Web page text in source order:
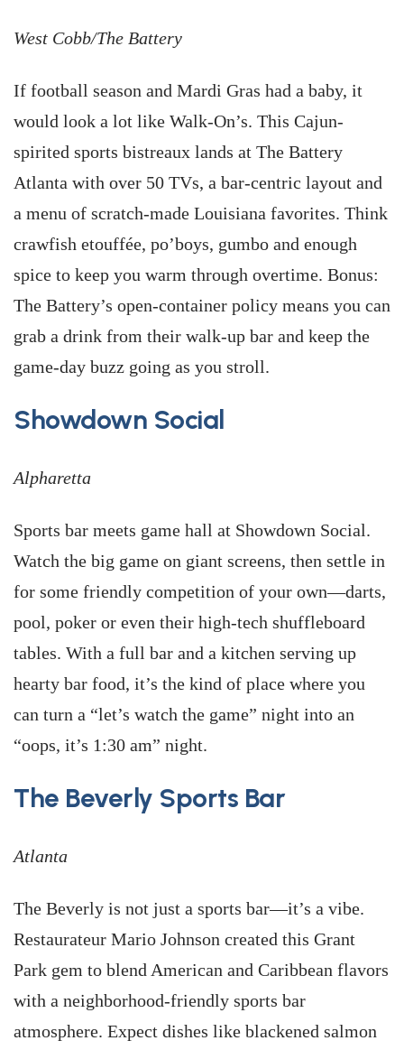
West Cobb/The Battery
If football season and Mardi Gras had a baby, it
would look a lot like Walk-On’s. This Cajun-
spirited sports bistreaux lands at The Battery
Atlanta with over 50 TVs, a bar-centric layout and
a menu of scratch-made Louisiana favorites. Think
crawfish etouffée, po’boys, gumbo and enough
spice to keep you warm through overtime. Bonus:
The Battery’s open-container policy means you can
grab a drink from their walk-up bar and keep the
game-day buzz going as you stroll.
Showdown Social
Alpharetta
Sports bar meets game hall at Showdown Social.
Watch the big game on giant screens, then settle in
for some friendly competition of your own—darts,
pool, poker or even their high-tech shuffleboard
tables. With a full bar and a kitchen serving up
hearty bar food, it’s the kind of place where you
can turn a “let’s watch the game” night into an
“oops, it’s 1:30 am” night.
The Beverly Sports Bar
Atlanta
The Beverly is not just a sports bar—it’s a vibe.
Restaurateur Mario Johnson created this Grant
Park gem to blend American and Caribbean flavors
with a neighborhood-friendly sports bar
atmosphere. Expect dishes like blackened salmon